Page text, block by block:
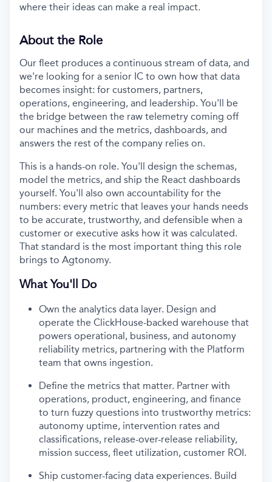
where their ideas can make a real impact.
About the Role
Our fleet produces a continuous stream of data, and
we're looking for a senior IC to own how that data
becomes insight: for customers, partners,
operations, engineering, and leadership. You'll be
the bridge between the raw telemetry coming off
our machines and the metrics, dashboards, and
answers the rest of the company relies on.
This is a hands-on role. You'll design the schemas,
model the metrics, and ship the React dashboards
yourself. You'll also own accountability for the
numbers: every metric that leaves your hands needs
to be accurate, trustworthy, and defensible when a
customer or executive asks how it was calculated.
That standard is the most important thing this role
brings to Agtonomy.
What You'll Do
Own the analytics data layer. Design and
operate the ClickHouse-backed warehouse that
powers operational, business, and autonomy
reliability metrics, partnering with the Platform
team that owns ingestion.
Define the metrics that matter. Partner with
operations, product, engineering, and finance
to turn fuzzy questions into trustworthy metrics:
autonomy uptime, intervention rates and
classifications, release-over-release reliability,
mission success, fleet utilization, customer ROI.
Ship customer-facing data experiences. Build